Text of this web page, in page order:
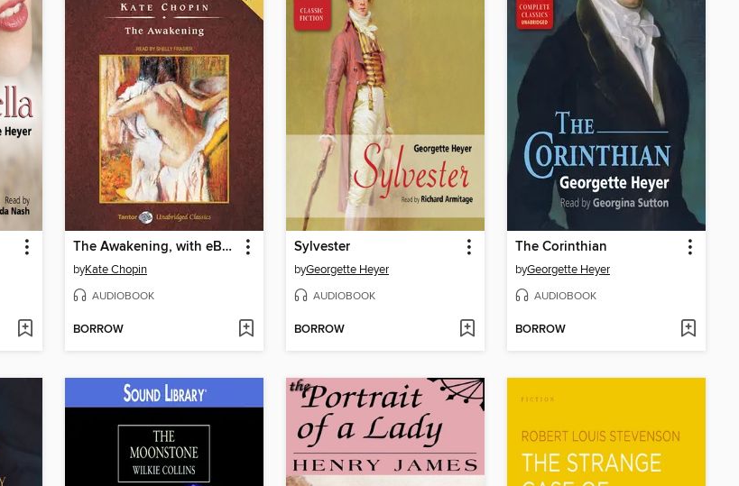
The Awakening, with eBook
byKate Chopin
AUDIOBOOK
BORROW
Sylvester
byGeorgette Heyer
AUDIOBOOK
BORROW
The Corinthian
byGeorgette Heyer
AUDIOBOOK
BORROW